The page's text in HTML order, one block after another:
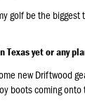
golf be the
Texas yet or any
new Driftwood
boots coming